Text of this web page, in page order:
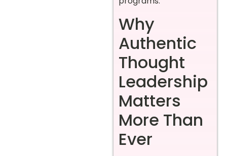
Why
Authentic
Thought
Leadership
Matters
More Than
Ever